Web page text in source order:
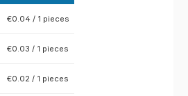
€0.04 / 1 pieces
€0.03 / 1 pieces
€0.02 / 1 pieces